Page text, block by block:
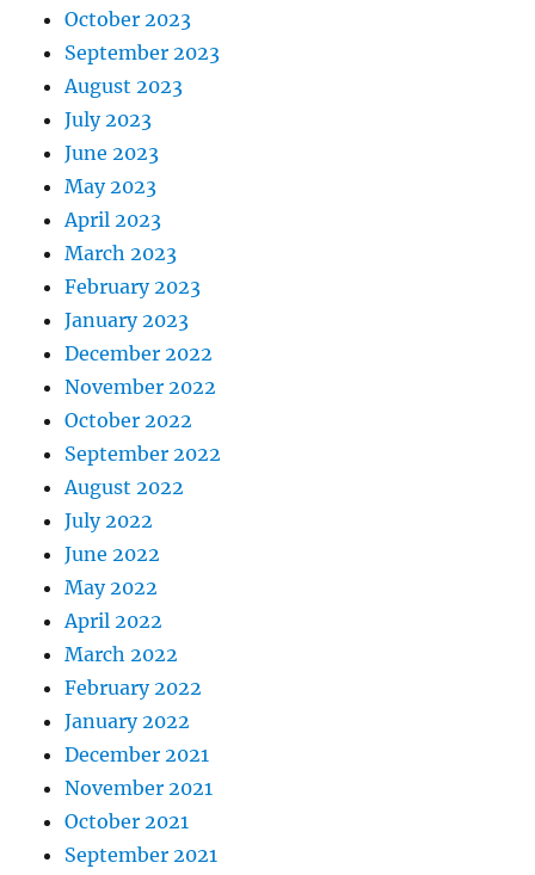
October 2023
September 2023
August 2023
July 2023
June 2023
May 2023
April 2023
March 2023
February 2023
January 2023
December 2022
November 2022
October 2022
September 2022
August 2022
July 2022
June 2022
May 2022
April 2022
March 2022
February 2022
January 2022
December 2021
November 2021
October 2021
September 2021